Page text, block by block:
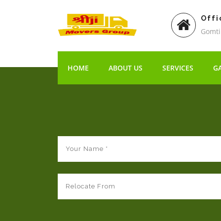
HOME ABOUT US SERVICES